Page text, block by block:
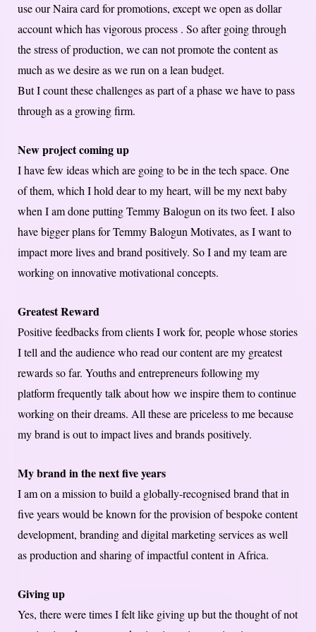
use our Naira card for promotions, except we open as dollar
account which has vigorous process . So after going through
the stress of production, we can not promote the content as
much as we desire as we run on a lean budget.
But I count these challenges as part of a phase we have to pass
through as a growing firm.
New project coming up
I have few ideas which are going to be in the tech space. One
of them, which I hold dear to my heart, will be my next baby
when I am done putting Temmy Balogun on its two feet. I also
have bigger plans for Temmy Balogun Motivates, as I want to
impact more lives and brand positively. So I and my team are
working on innovative motivational concepts.
Greatest Reward
Positive feedbacks from clients I work for, people whose stories
I tell and the audience who read our content are my greatest
rewards so far. Youths and entrepreneurs following my
platform frequently talk about how we inspire them to continue
working on their dreams. All these are priceless to me because
my brand is out to impact lives and brands positively.
My brand in the next five years
I am on a mission to build a globally-recognised brand that in
five years would be known for the provision of bespoke content
development, branding and digital marketing services as well
as production and sharing of impactful content in Africa.
Giving up
Yes, there were times I felt like giving up but the thought of not